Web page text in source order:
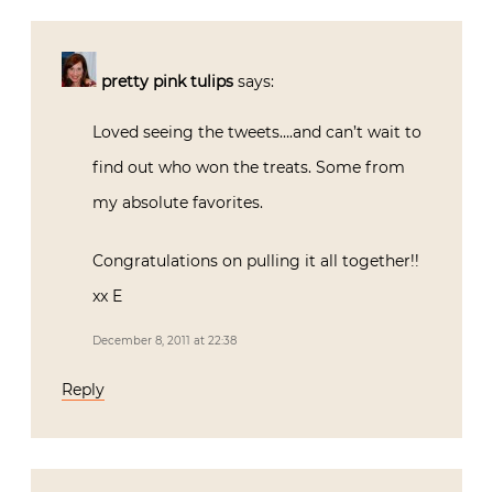
pretty pink tulips says:
Loved seeing the tweets….and can’t wait to
find out who won the treats. Some from
my absolute favorites.
Congratulations on pulling it all together!!
xx E
December 8, 2011 at 22:38
Reply